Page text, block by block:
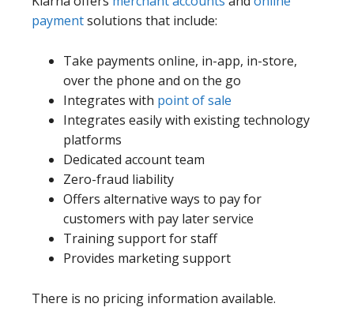
paymentsolutions that include:
Take payments online, in-app, in-store,
over the phone and on the go
Integrates with point of sale
Integrates easily with existing technology
platforms
Dedicated account team
Zero-fraud liability
Offers alternative ways to pay for
customers with pay later service
Training support for staff
Provides marketing support
There is no pricing information available.